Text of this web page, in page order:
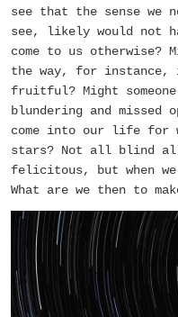
see that the sense we
see, likely would not
come to us otherwise?
the way, for instance,
fruitful? Might
blundering and missed
come into our life for
stars? Not all blind
felicitous, but when
What are we then to